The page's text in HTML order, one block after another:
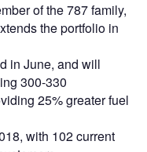
of the 787 family,
the portfolio in
in June, and will
300-330
25% greater fuel
with 102 current